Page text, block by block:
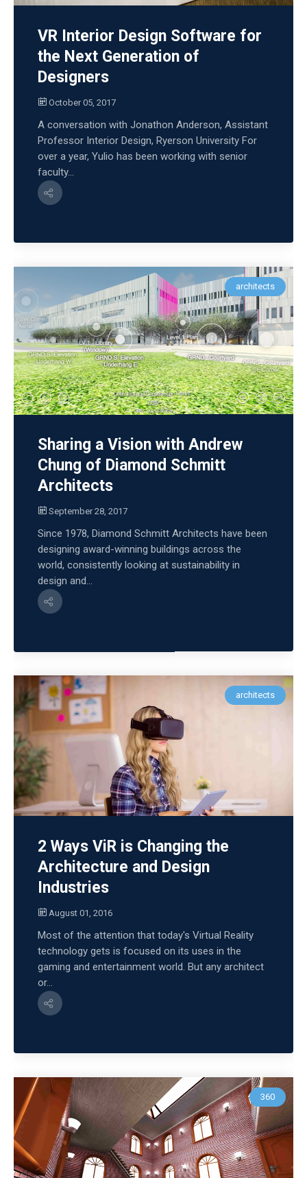
VR Interior Design Software for
the Next Generation of
Designers
October 05, 2017
A conversation with Jonathon Anderson, Assistant
Professor Interior Design, Ryerson University For
over a year, Yulio has been working with senior
faculty...
architects
Sharing a Vision with Andrew
Chung of Diamond Schmitt
Architects
September 28, 2017
Since 1978, Diamond Schmitt Architects have been
designing award-winning buildings across the
world, consistently looking at sustainability in
design and...
architects
2 Ways ViR is Changing the
Architecture and Design
Industries
August 01, 2016
Most of the attention that today's Virtual Reality
technology gets is focused on its uses in the
gaming and entertainment world. But any architect
or...
360